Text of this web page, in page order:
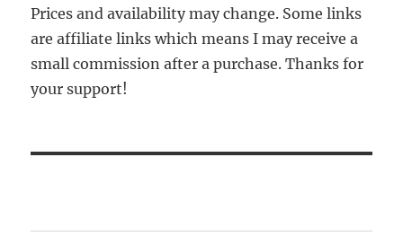
Prices and availability may change. Some links
are affiliate links which means I may receive a
small commission after a purchase. Thanks for
your support!